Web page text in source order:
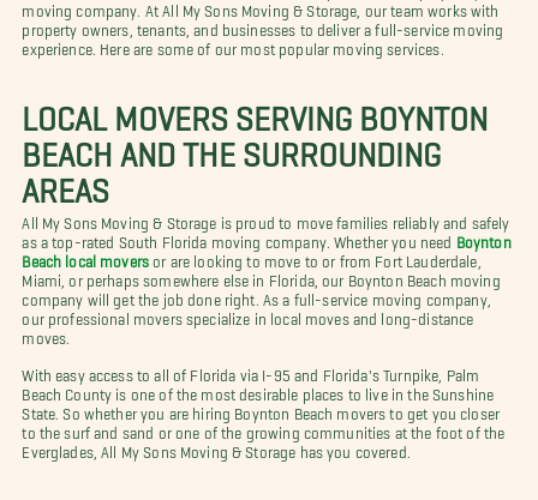
moving company. At All My Sons Moving & Storage, our team works with
property owners, tenants, and businesses to deliver a full-service moving
experience. Here are some of our most popular moving services.
LOCAL MOVERS SERVING BOYNTON
BEACH AND THE SURROUNDING
AREAS
All My Sons Moving & Storage is proud to move families reliably and safely
as a top-rated South Florida moving company. Whether you need
Boynton
Beach local movers or are looking to move to or from Fort Lauderdale,
Miami, or perhaps somewhere else in Florida, our Boynton Beach moving
company will get the job done right. As a full-service moving company,
our professional movers specialize in local moves and long-distance
moves.
With easy access to all of Florida via I-95 and Florida's Turnpike, Palm
Beach County is one of the most desirable places to live in the Sunshine
State. So whether you are hiring Boynton Beach movers to get you closer
to the surf and sand or one of the growing communities at the foot of the
Everglades, All My Sons Moving & Storage has you covered.